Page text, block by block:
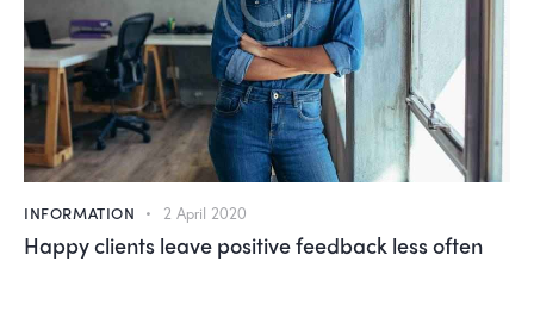
INFORMATION 2 April 2020
Happy clients leave positive feedback less often